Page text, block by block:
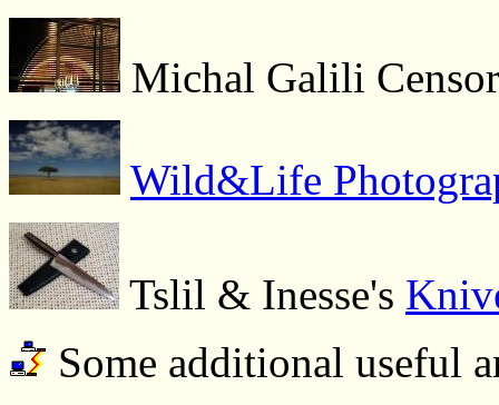
Michal Galili
Wild&Life
Tslil & Inesse's
Some additional useful